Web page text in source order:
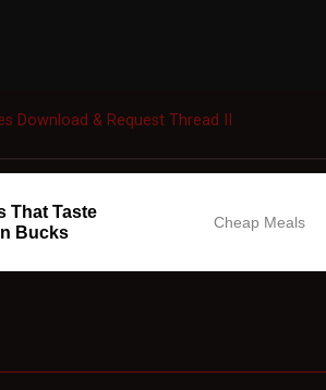
Download & Request Thread II
That Taste
Bucks
Cheap Meals